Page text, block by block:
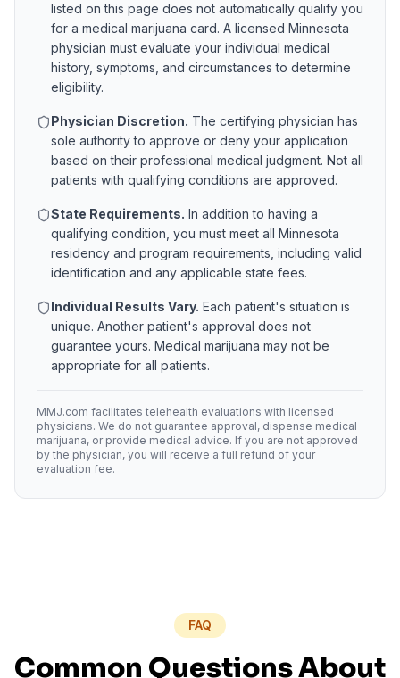
listed on this page does not automatically qualify you
for a medical marijuana card. A licensed Minnesota
physician must evaluate your individual medical
history, symptoms, and circumstances to determine
eligibility.
Physician Discretion. The certifying physician has
sole authority to approve or deny your application
based on their professional medical judgment. Not all
patients with qualifying conditions are approved.
State Requirements. In addition to having a
qualifying condition, you must meet all Minnesota
residency and program requirements, including valid
identification and any applicable state fees.
Individual Results Vary. Each patient's situation is
unique. Another patient's approval does not
guarantee yours. Medical marijuana may not be
appropriate for all patients.
MMJ.com facilitates telehealth evaluations with licensed
physicians. We do not guarantee approval, dispense medical
marijuana, or provide medical advice. If you are not approved
by the physician, you will receive a full refund of your
evaluation fee.
FAQ
Common Questions About